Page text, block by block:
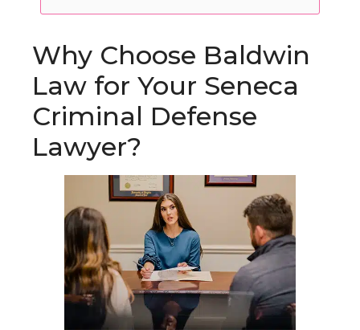
Why Choose Baldwin
Law for Your Seneca
Criminal Defense
Lawyer?